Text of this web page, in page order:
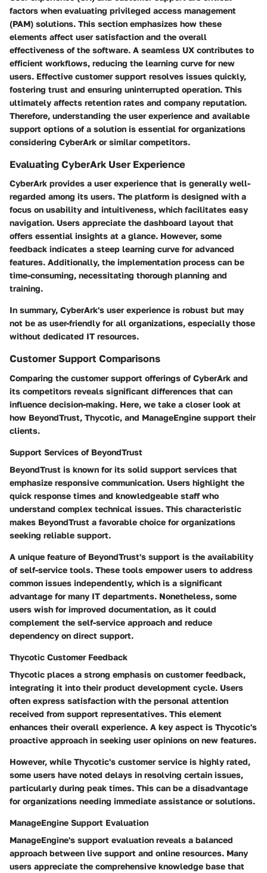
factors when evaluating privileged access management
(PAM) solutions. This section emphasizes how these
elements affect user satisfaction and the overall
effectiveness of the software. A seamless UX contributes to
efficient workflows, reducing the learning curve for new
users. Effective customer support resolves issues quickly,
fostering trust and ensuring uninterrupted operation. This
ultimately affects retention rates and company reputation.
Therefore, understanding the user experience and available
support options of a solution is essential for organizations
considering CyberArk or similar competitors.
Evaluating CyberArk User Experience
CyberArk provides a user experience that is generally well-
regarded among its users. The platform is designed with a
focus on usability and intuitiveness, which facilitates easy
navigation. Users appreciate the dashboard layout that
offers essential insights at a glance. However, some
feedback indicates a steep learning curve for advanced
features. Additionally, the implementation process can be
time-consuming, necessitating thorough planning and
training.
In summary, CyberArk's user experience is robust but may
not be as user-friendly for all organizations, especially those
without dedicated IT resources.
Customer Support Comparisons
Comparing the customer support offerings of CyberArk and
its competitors reveals significant differences that can
influence decision-making. Here, we take a closer look at
how BeyondTrust, Thycotic, and ManageEngine support their
clients.
Support Services of BeyondTrust
BeyondTrust is known for its solid support services that
emphasize responsive communication. Users highlight the
quick response times and knowledgeable staff who
understand complex technical issues. This characteristic
makes BeyondTrust a favorable choice for organizations
seeking reliable support.
A unique feature of BeyondTrust's support is the availability
of self-service tools. These tools empower users to address
common issues independently, which is a significant
advantage for many IT departments. Nonetheless, some
users wish for improved documentation, as it could
complement the self-service approach and reduce
dependency on direct support.
Thycotic Customer Feedback
Thycotic places a strong emphasis on customer feedback,
integrating it into their product development cycle. Users
often express satisfaction with the personal attention
received from support representatives. This element
enhances their overall experience. A key aspect is Thycotic's
proactive approach in seeking user opinions on new features.
However, while Thycotic's customer service is highly rated,
some users have noted delays in resolving certain issues,
particularly during peak times. This can be a disadvantage
for organizations needing immediate assistance or solutions.
ManageEngine Support Evaluation
ManageEngine's support evaluation reveals a balanced
approach between live support and online resources. Many
users appreciate the comprehensive knowledge base that